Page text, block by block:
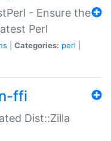
- Ensure the
Perl
Categories: perl
ffi
Dist::Zilla